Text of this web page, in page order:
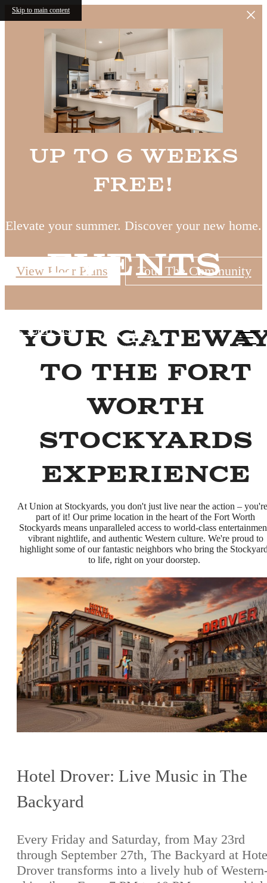
Skip to main content
Up to 6 Weeks
Free!
Elevate your summer. Discover your new home.
View Floor Plans Tour The Community
Call us
Events
Your
to the Fort
Worth
Stockyards
Experience
At Union at Stockyards, you don't just live near the action –
part of it! Our prime location in the heart of the Fort Worth
Stockyards means unparalleled access to world-class
vibrant nightlife, and authentic Western culture. We're proud to
highlight some of our fantastic neighbors who bring the
to life, right on your doorstep.
Hotel Drover: Live Music in The
Backyard
Every Friday and Saturday, from May 23rd
through September 27th, The Backyard at
Drover transforms into a lively hub of